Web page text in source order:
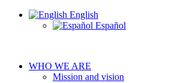
English
Español
WHO WE ARE
Mission and vision